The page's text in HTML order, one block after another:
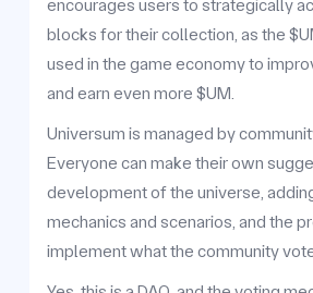
encourages users to strategically
blocks for their collection, as the
used in the game economy to
and earn even more $UM.
Universum is managed by
Everyone can make their own
development of the universe,
mechanics and scenarios, and the
implement what the community